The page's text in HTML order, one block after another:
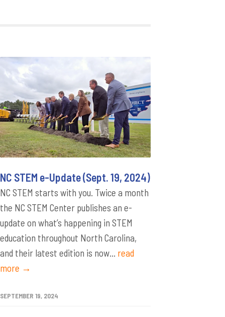
NC STEM e-Update (Sept. 19, 2024)
NC STEM starts with you. Twice a month
the NC STEM Center publishes an e-
update on what’s happening in STEM
education throughout North Carolina,
and their latest edition is now... read
more →
SEPTEMBER 19, 2024